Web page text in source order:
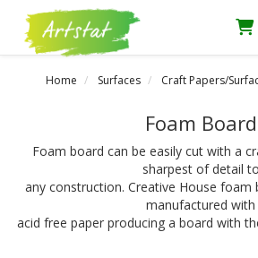
Home Surfaces Craft Papers/
Foam Board
Foam board can be easily cut with a
sharpest of detail to
any construction. Creative House foam
manufactured with
acid free paper producing a board with